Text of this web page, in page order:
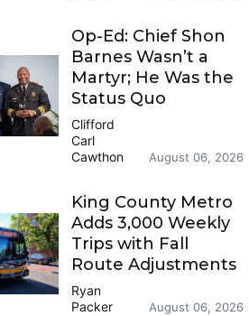
Op-Ed: Chief Shon
Barnes Wasn’t a
Martyr; He Was the
Status Quo
Clifford
Carl
Cawthon
August 06, 2026
King County Metro
Adds 3,000 Weekly
Trips with Fall
Route Adjustments
Ryan
Packer
August 06, 2026